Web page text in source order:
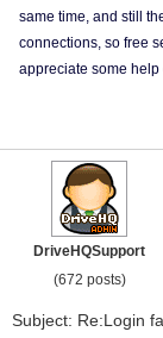
same time, and still
connections, so free
appreciate some
DriveHQSupport
(672 posts)
Subject: Re:Login